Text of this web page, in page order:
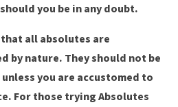
you be in any doubt.
all absolutes are
by nature. They should not be
you are accustomed to
For those trying Absolutes